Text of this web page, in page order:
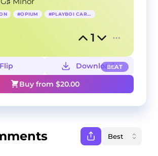
#OPIUM #PLAYBOI CARTI
1
BEAT
Flip
Download
Buy from $20.00